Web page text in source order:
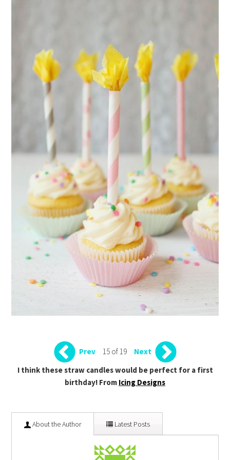
Prev 15 of 19
Next
I think these straw candles would be perfect for a first
birthday! From Icing Designs
About the Author Latest Posts